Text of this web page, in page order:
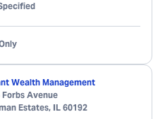
Wealth Management
Forbs Avenue
Estates, IL 60192